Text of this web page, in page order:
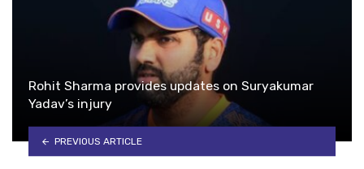
Rohit Sharma provides updates on Suryakumar
Yadav’s injury
PREVIOUS ARTICLE